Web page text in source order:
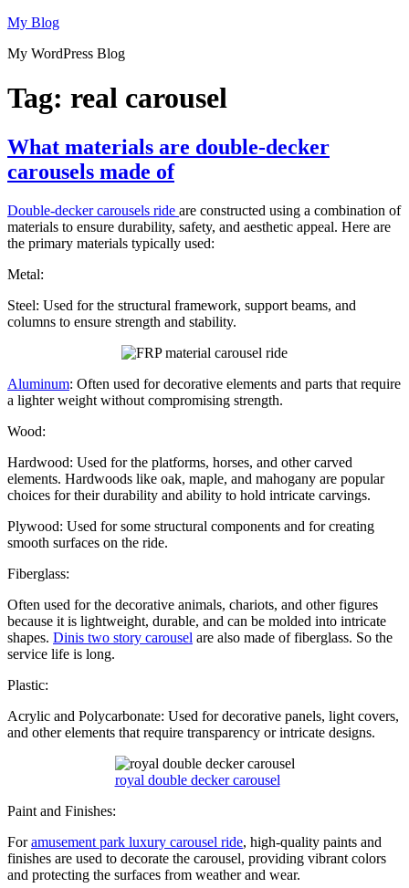
Skip
content
My Blog
My WordPress Blog
Tag: real carousel
What materials are double-decker
carousels made of
Double-decker carousels ride are constructed using a combination of
materials to ensure durability, safety, and aesthetic appeal. Here are
the primary materials typically used:
Metal:
Steel: Used for the structural framework, support beams, and
columns to ensure strength and stability.
Aluminum: Often used for decorative elements and parts that require
a lighter weight without compromising strength.
Wood:
Hardwood: Used for the platforms, horses, and other carved
elements. Hardwoods like oak, maple, and mahogany are popular
choices for their durability and ability to hold intricate carvings.
Plywood: Used for some structural components and for creating
smooth surfaces on the ride.
Fiberglass:
Often used for the decorative animals, chariots, and other figures
because it is lightweight, durable, and can be molded into intricate
shapes. Dinis two story carousel are also made of fiberglass. So the
service life is long.
Plastic:
Acrylic and Polycarbonate: Used for decorative panels, light covers,
and other elements that require transparency or intricate designs.
royal double decker carousel
Paint and Finishes:
Foramusement park luxury carousel ride, high-quality paints and
finishes are used to decorate the carousel, providing vibrant colors
and protecting the surfaces from weather and wear.